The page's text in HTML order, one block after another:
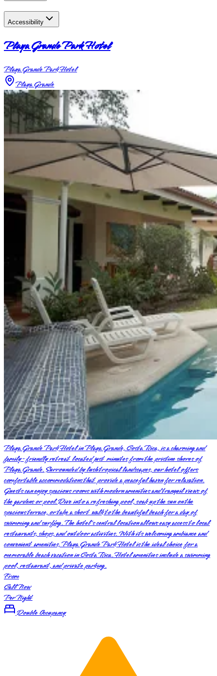
Accessibility
Playa Grande Park Hotel
Playa Grande Park Hotel
Playa Grande
Playa Grande Park Hotel in Playa Grande, Costa Rica, is a charming and
family-friendly retreat located just minutes from the pristine shores of
Playa Grande. Surrounded by lush tropical landscapes, our hotel offers
comfortable accommodations that provide a peaceful haven for relaxation.
Guests can enjoy spacious rooms with modern amenities and tranquil views of
the gardens or pool. Dive into a refreshing pool, soak up the sun on the
spacious terrace, or take a short walk to the beautiful beach for a day of
swimming and surfing. The hotel's central location allows easy access to local
restaurants, shops, and outdoor activities. With its welcoming ambiance and
convenient amenities, Playa Grande Park Hotel is the ideal choice for a
memorable beach vacation in Costa Rica. Hotel amenities include a swimming
pool, restaurant, and private parking.
From
Call Now
Per Night
Double Occupancy